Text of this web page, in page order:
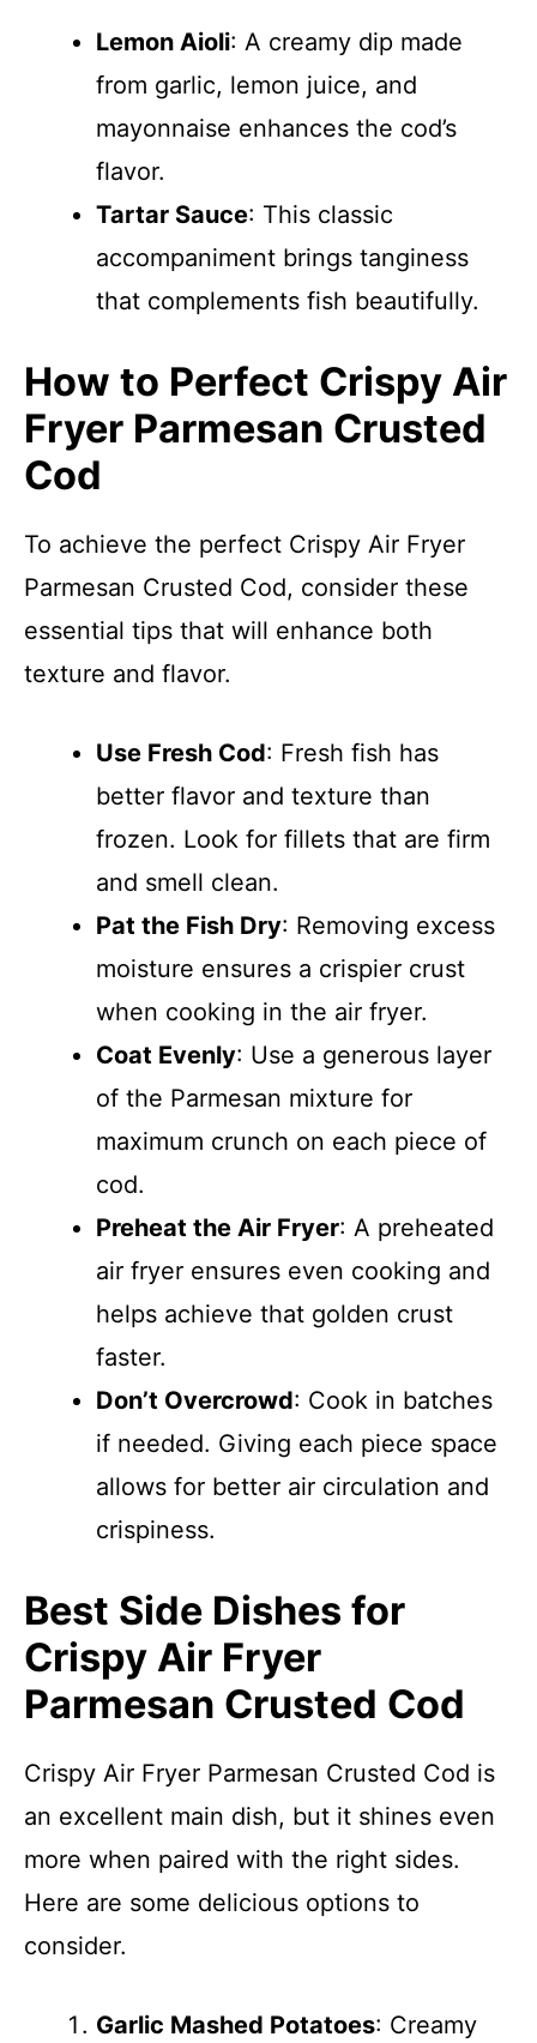
Lemon Aioli: A creamy dip made
from garlic, lemon juice, and
mayonnaise enhances the cod’s
flavor.
Tartar Sauce: This classic
accompaniment brings tanginess
that complements fish beautifully.
How to Perfect Crispy Air
Fryer Parmesan Crusted
Cod
To achieve the perfect Crispy Air Fryer
Parmesan Crusted Cod, consider these
essential tips that will enhance both
texture and flavor.
Use Fresh Cod: Fresh fish has
better flavor and texture than
frozen. Look for fillets that are firm
and smell clean.
Pat the Fish Dry: Removing excess
moisture ensures a crispier crust
when cooking in the air fryer.
Coat Evenly: Use a generous layer
of the Parmesan mixture for
maximum crunch on each piece of
cod.
Preheat the Air Fryer: A preheated
air fryer ensures even cooking and
helps achieve that golden crust
faster.
Don’t Overcrowd: Cook in batches
if needed. Giving each piece space
allows for better air circulation and
crispiness.
Best Side Dishes for
Crispy Air Fryer
Parmesan Crusted Cod
Crispy Air Fryer Parmesan Crusted Cod is
an excellent main dish, but it shines even
more when paired with the right sides.
Here are some delicious options to
consider.
Garlic Mashed Potatoes: Creamy